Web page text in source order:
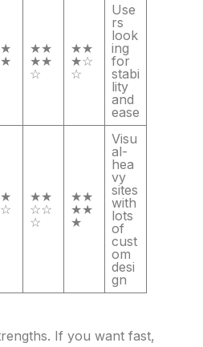
★★
★★
☆
★★
★☆
☆
Use
rs
look
ing
for
stabi
lity
and
ease
★★
☆☆
☆
★★
★★
★
Visu
al-
hea
vy
sites
with
lots
of
cust
om
desi
gn
If you want fast,